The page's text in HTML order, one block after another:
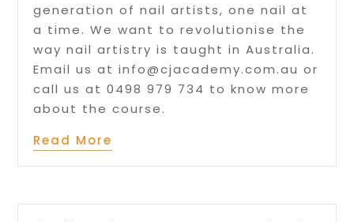
generation of nail artists, one nail at
a time. We want to revolutionise the
way nail artistry is taught in Australia.
Email us at info@cjacademy.com.au or
call us at 0498 979 734 to know more
about the course.
Read More